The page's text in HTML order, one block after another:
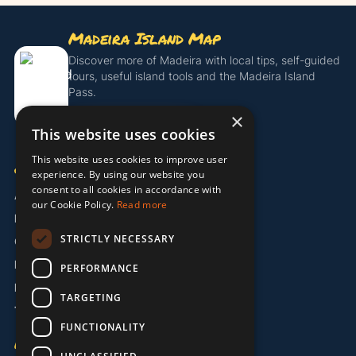
Madeira Island Map
Discover more of Madeira with local tips, self-guided
tours, useful island tools and the Madeira Island
Pass.
Get the Island Pass
COMPANY
About Us
Partners
Contact
Legal / Imprint
Privacy Policy
Terms & Conditions
LANGUAGE
×
This website uses cookies
This website uses cookies to improve user
experience. By using our website you
consent to all cookies in accordance with
our Cookie Policy. Read more
STRICTLY NECESSARY
PERFORMANCE
TARGETING
FUNCTIONALITY